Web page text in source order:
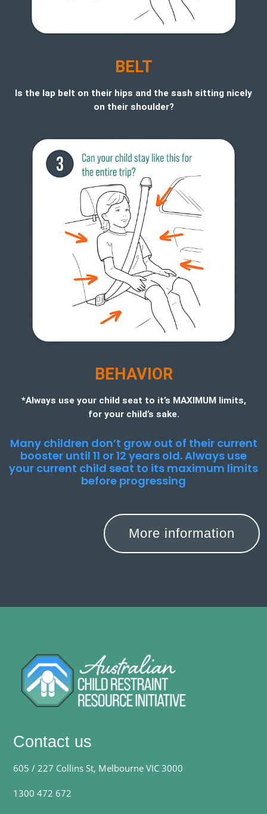
BELT
Is the lap belt on their hips and the sash sitting nicely
on their shoulder?
BEHAVIOR
*Always use your child seat to it’s MAXIMUM limits,
for your child’s sake.
Many children don’t grow out of their current
booster until 11 or 12 years old. Always use
your current child seat to its maximum limits
before progressing
More information
Contact us
605 / 227 Collins St, Melbourne VIC 3000
1300 472 672